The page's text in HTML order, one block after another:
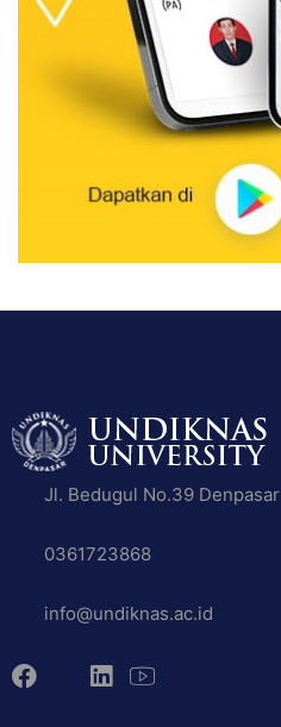
Jl. Bedugul No.39 Denpasar
0361723868
info@undiknas.ac.id